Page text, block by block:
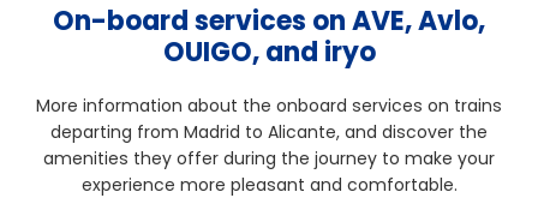
On-board services on AVE, Avlo,
OUIGO, and iryo
More information about the onboard services on trains
departing from Madrid to Alicante, and discover the
amenities they offer during the journey to make your
experience more pleasant and comfortable.